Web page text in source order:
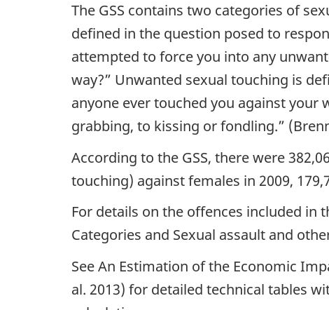
The GSS contains two categories of
defined in the question posed to
attempted to force you into any
way?” Unwanted sexual touching is
anyone ever touched you against
grabbing, to kissing or fondling.”
According to the GSS, there were
touching) against females in 2009,
For details on the offences included in
Categories and Sexual assault and
See An Estimation of the Economic
al. 2013) for detailed technical tables